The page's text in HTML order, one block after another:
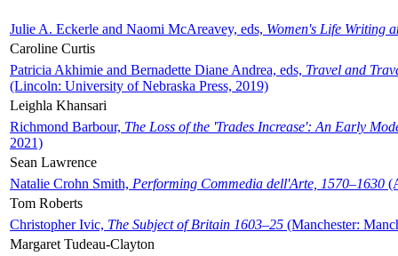
Julie A. Eckerle and Naomi McAreavey, eds, Women's Life Writing
Caroline Curtis
Patricia Akhimie and Bernadette Diane Andrea, eds, Travel and
(Lincoln: University of Nebraska Press, 2019)
Leighla Khansari
Richmond Barbour, The Loss of the 'Trades Increase': An Early
2021)
Sean Lawrence
Natalie Crohn Smith, Performing Commedia dell'Arte, 1570–1630
Tom Roberts
Christopher Ivic, The Subject of Britain 1603–25 (Manchester:
Margaret Tudeau-Clayton